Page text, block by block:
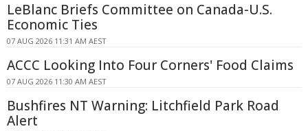
LeBlanc Briefs Committee on Canada-U.S.
Economic Ties
07 AUG 2026 11:31 AM AEST
ACCC Looking Into Four Corners' Food Claims
07 AUG 2026 11:30 AM AEST
Bushfires NT Warning: Litchfield Park Road
Alert